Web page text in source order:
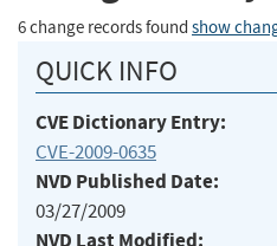
6 change records found show
QUICK INFO
CVE Dictionary Entry:
CVE-2009-0635
NVD Published Date:
03/27/2009
NVD Last Modified: